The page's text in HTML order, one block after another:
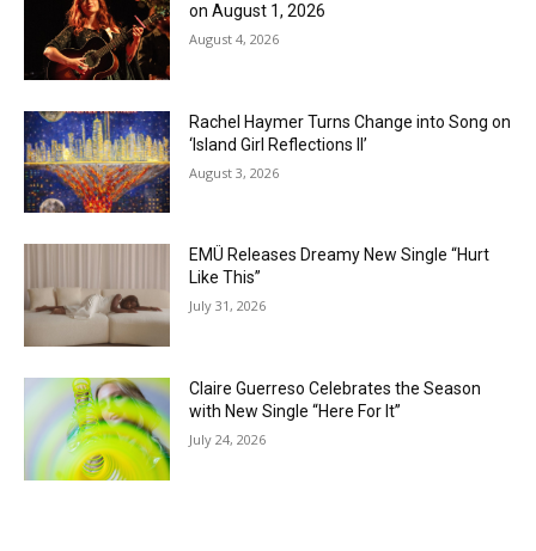
on August 1, 2026
August 4, 2026
Rachel Haymer Turns Change into Song on
‘Island Girl Reflections II’
August 3, 2026
EMÜ Releases Dreamy New Single “Hurt
Like This”
July 31, 2026
Claire Guerreso Celebrates the Season
with New Single “Here For It”
July 24, 2026